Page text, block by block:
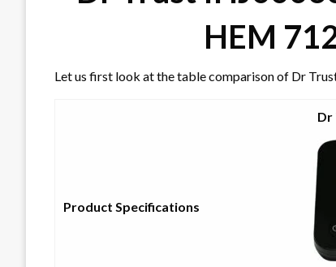
HEM
Let us first look at the table comparison of Dr
Product Specifications
Dr